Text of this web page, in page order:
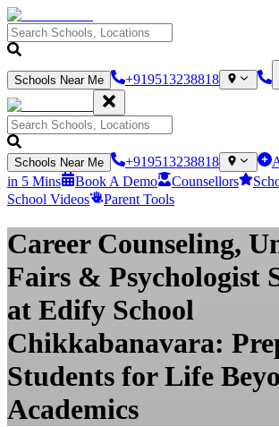
Schools Near Me +919513238818
Schools Near Me +919513238818
in 5 Mins
Book A Demo Counsellors
School Videos
Parent Tools
Career Counseling,
Fairs & Psychologist
at Edify School
Chikkabanavara:
Students for Life
Academics